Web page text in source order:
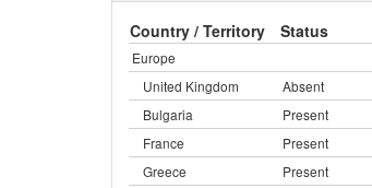
Country / Territory Status
Europe
United Kingdom
Absent
Bulgaria
Present
France
Present
Greece
Present